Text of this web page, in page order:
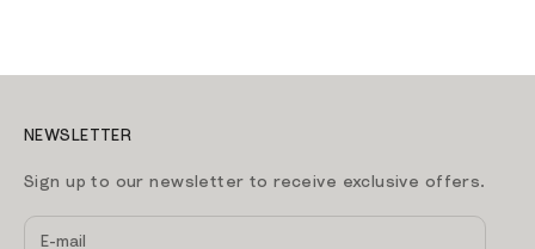
NEWSLETTER
Sign up to our newsletter to receive exclusive offers.